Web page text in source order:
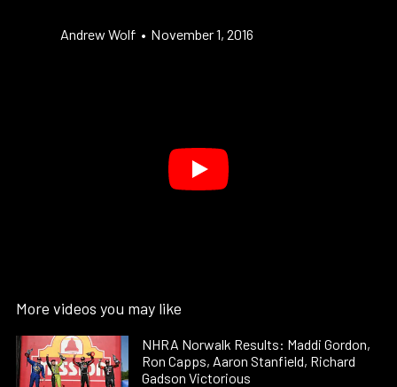
Andrew Wolf • November 1, 2016
More videos you may like
NHRA Norwalk Results: Maddi Gordon,
Ron Capps, Aaron Stanfield, Richard
Gadson Victorious